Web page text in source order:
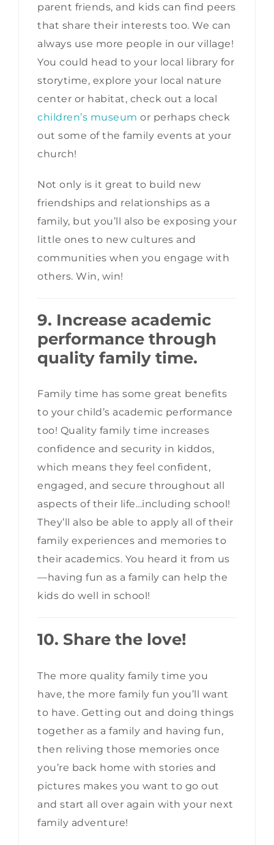
parent friends, and kids can find peers
that share their interests too. We can
always use more people in our village!
You could head to your local library for
storytime, explore your local nature
center or habitat, check out a local
children’s museum or perhaps check
out some of the family events at your
church!
Not only is it great to build new
friendships and relationships as a
family, but you’ll also be exposing your
little ones to new cultures and
communities when you engage with
others. Win, win!
9. Increase academic
performance through
quality family time.
Family time has some great benefits
to your child’s academic performance
too! Quality family time increases
confidence and security in kiddos,
which means they feel confident,
engaged, and secure throughout all
aspects of their life…including school!
They’ll also be able to apply all of their
family experiences and memories to
their academics. You heard it from us
—having fun as a family can help the
kids do well in school!
10. Share the love!
The more quality family time you
have, the more family fun you’ll want
to have. Getting out and doing things
together as a family and having fun,
then reliving those memories once
you’re back home with stories and
pictures makes you want to go out
and start all over again with your next
family adventure!